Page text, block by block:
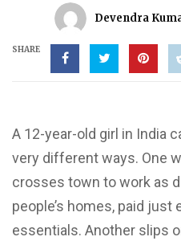
Devendra
SHARE
A 12-year-old girl in India
very different ways. One
crosses town to work as
people’s homes, paid just
essentials. Another slips